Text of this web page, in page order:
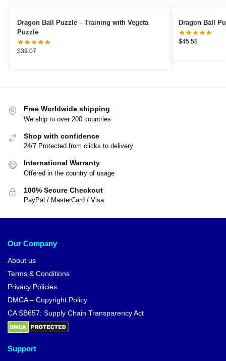
Dragon Ball Puzzle – Training with Vegeta
Puzzle
$39.07
Dragon Ball
$45.58
Free Worldwide shipping
We ship to over 200 countries
Shop with confidence
24/7 Protected from clicks to delivery
International Warranty
Offered in the country of usage
100% Secure Checkout
PayPal / MasterCard / Visa
Our Company
About us
Terms & Conditions
Privacy Policies
DMCA – Copyright Policy
CA SB657: Supply Chain Transparency Act
Support